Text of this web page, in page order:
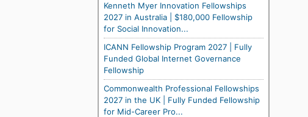
Kenneth Myer Innovation Fellowships
2027 in Australia | $180,000 Fellowship
for Social Innovation...
ICANN Fellowship Program 2027 | Fully
Funded Global Internet Governance
Fellowship
Commonwealth Professional Fellowships
2027 in the UK | Fully Funded Fellowship
for Mid-Career Pro...